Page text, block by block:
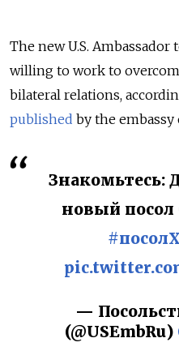
The new U.S. Ambassador
willing to work to
bilateral relations,
published by the embassy
Знакомьтесь:
новый
—
(@USEmbRu)